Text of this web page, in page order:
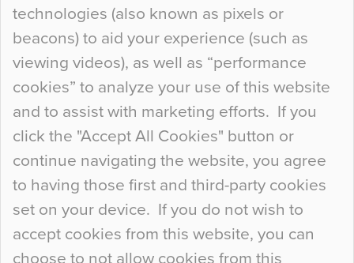
technologies (also known as pixels or
beacons) to aid your experience (such as
viewing videos), as well as “performance
cookies” to analyze your use of this website
and to assist with marketing efforts. If you
click the "Accept All Cookies" button or
continue navigating the website, you agree
to having those first and third-party cookies
set on your device. If you do not wish to
accept cookies from this website, you can
choose to not allow cookies from this
Curious Colours and Uncanny Interiors
When specifying new floor materials there are
so many factors to consider that colour may be
at the bottom of the list. In fact, the majority of
people may not even notice the colour of the
floor, unless there is something particularly
curious about it. Uncanny Interiors This is
Continue Reading…